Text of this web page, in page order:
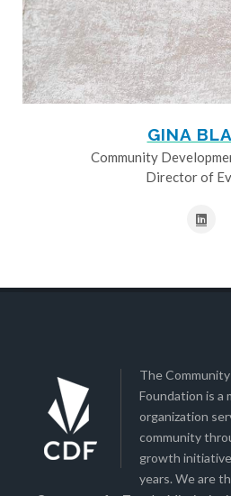
GINA
Community
Director of
The
Foundation is a
organization
community
growth
years. We are